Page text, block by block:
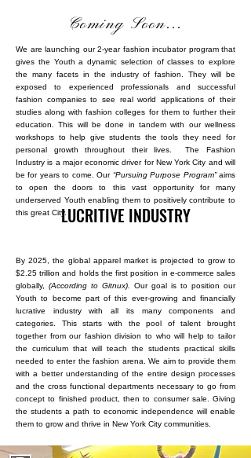
Coming Soon...
We are launching our 2-year fashion incubator program that
gives the Youth a dynamic selection of classes to explore
the many facets in the industry of fashion. They will be
exposed to experienced professionals and successful
fashion companies to see real world applications of their
studies along with fashion colleges for them to further their
education. This will be done in tandem with our wellness
workshops to help give students the tools they need for
personal growth throughout their lives. The Fashion
Industry is a major economic driver for New York City and will
be for years to come. Our “Pursuing Purpose Program”aims
to open the doors to this vast opportunity for many
underserved Youth enabling them to positively contribute to
this great City.
By 2025, the global apparel market is projected to grow to
$2.25 trillion and holds the first position in e-commerce sales
globally, (According to Gitnux).
Our goal is to position our
Youth to become part of this ever-growing and financially
lucrative industry with all its many components and
categories. This starts with the pool of talent brought
together from our fashion division to who will help to tailor
the curriculum that will teach the students practical skills
needed to enter the fashion arena. We aim to provide them
with a better understanding of the entire design processes
and the cross functional departments necessary to go from
concept to finished product, then to consumer sale. Giving
the students a path to economic independence will enable
them to grow and thrive in New York City communities. ​
LUCRITIVE INDUSTRY